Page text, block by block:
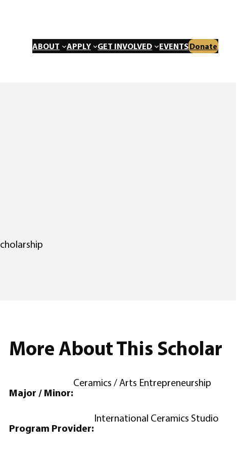
ABOUT APPLY GET INVOLVED EVENTSDonate
More About This Scholar
Major / Minor:
Ceramics / Arts Entrepreneurship
Program Provider:
International Ceramics Studio